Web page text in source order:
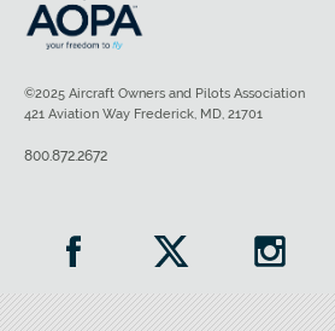
©2025 Aircraft Owners and Pilots Association
421 Aviation Way Frederick, MD, 21701
800.872.2672